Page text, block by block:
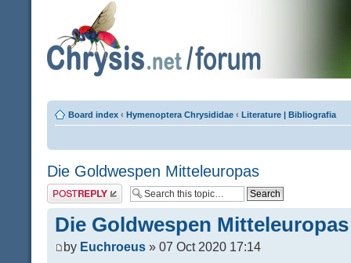
Board index ‹ Hymenoptera Chrysididae ‹ Literature | Bibliografia
Die Goldwespen Mitteleuropas
Post a reply
Die Goldwespen Mitteleuropas
by Euchroeus » 07 Oct 2020 17:14